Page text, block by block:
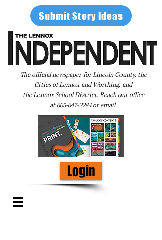
Submit Story Ideas
The official newspaper for Lincoln County, the
Cities of Lennox and Worthing, and
the Lennox School District. Reach our office
at605-647-2284oremail.
Login